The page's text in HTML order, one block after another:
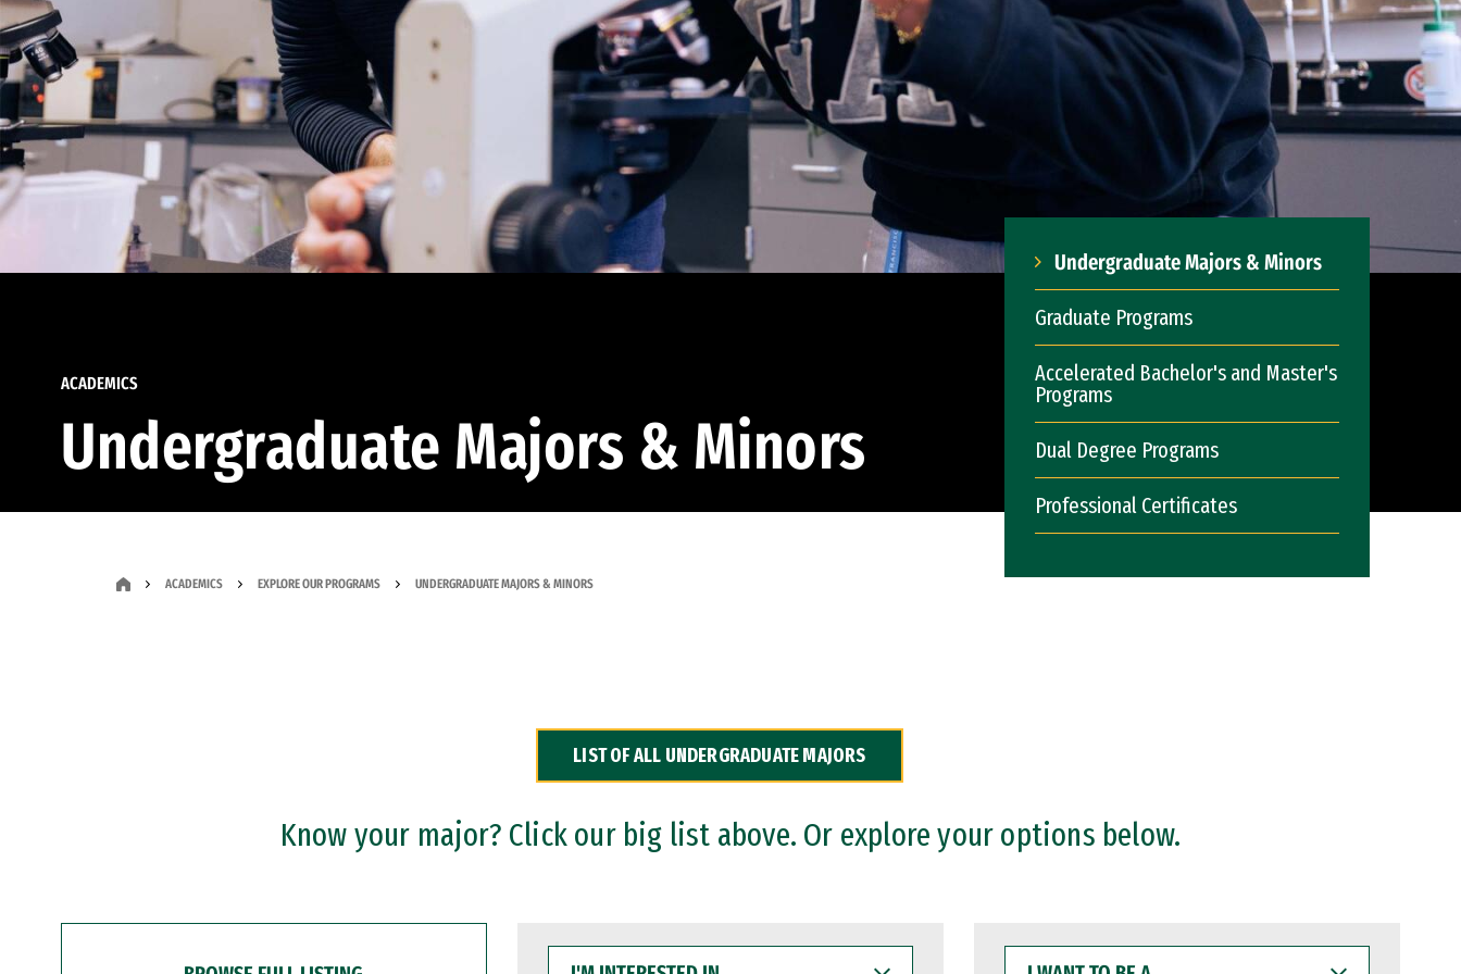
ACADEMICS
Undergraduate Majors & Minors
Undergraduate Majors & Minors
Graduate Programs
Accelerated Bachelor's and Master's
Programs
Dual Degree Programs
Professional Certificates
ACADEMICS EXPLORE OUR PROGRAMS UNDERGRADUATE MAJORS & MINORS
LIST OF ALL UNDERGRADUATE MAJORS
Know your major? Click our big list above. Or explore your options below.